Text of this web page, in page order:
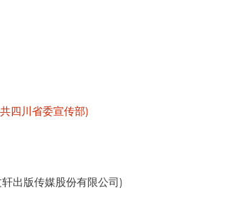
川省委宣传部)
版传媒股份有限公司)